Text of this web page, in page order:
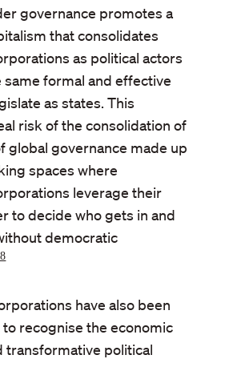
governance promotes a
that consolidates
as political actors
same formal and effective
as states. This
risk of the consolidation of
global governance made up
spaces where
leverage their
to decide who gets in and
democratic
have also been
recognise the economic
transformative political